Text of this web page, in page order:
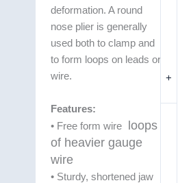
+
deformation. A round
nose plier is generally
used both to clamp and
to form loops on leads or
wire.
Features:
• Free form wire
loops
of heavier gauge
wire
• Sturdy, shortened jaw